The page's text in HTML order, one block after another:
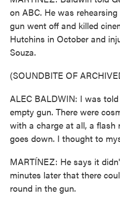
on ABC. He was
gun went off and killed
Hutchins in October and
Souza.
(SOUNDBITE OF
ALEC BALDWIN: I was
empty gun. There were
with a charge at all, a flash
goes down. I thought to
MARTÍNEZ: He says it
minutes later that there
round in the gun.